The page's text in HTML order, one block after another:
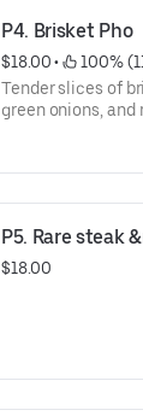
P4. Brisket Pho
$18.00 •
100%
Tender slices of
green onions, and
P5. Rare steak
$18.00